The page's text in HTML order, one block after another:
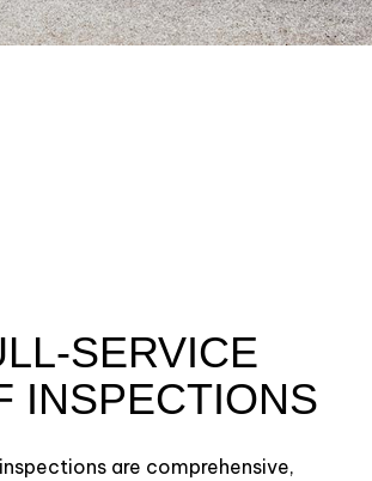
SERVICE
INSPECTIONS
are comprehensive,